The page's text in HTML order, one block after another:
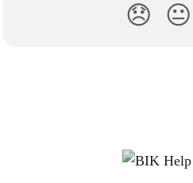
😞 😐